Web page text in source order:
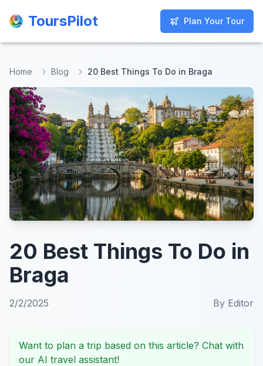
ToursPilot Plan Your Tour
ToursPilot Plan Your Tour
Home Blog 20 Best Things To Do in Braga
20 Best Things To Do in
Braga
2/2/2025 By Editor
Want to plan a trip based on this article? Chat with
our AI travel assistant!